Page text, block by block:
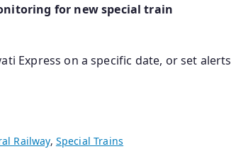
for new special train
Express on a specific date, or set alerts
Railway, Special Trains